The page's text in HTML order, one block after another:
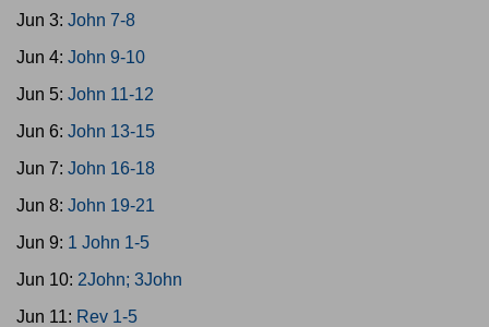
Jun 3: John 7-8
Jun 4: John 9-10
Jun 5: John 11-12
Jun 6: John 13-15
Jun 7: John 16-18
Jun 8: John 19-21
Jun 9: 1 John 1-5
Jun 10: 2John; 3John
Jun 11: Rev 1-5